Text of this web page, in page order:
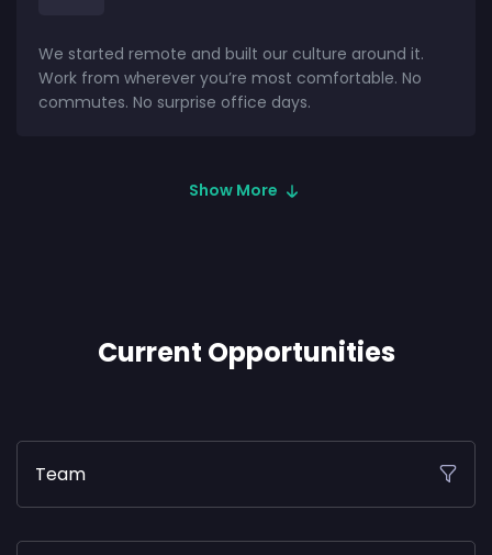
We started remote and built our culture around it.
Work from wherever you’re most comfortable. No
commutes. No surprise office days.
Show More
Current Opportunities
Team